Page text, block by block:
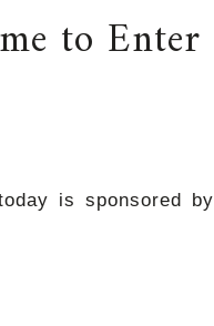
to Enter
is sponsored by